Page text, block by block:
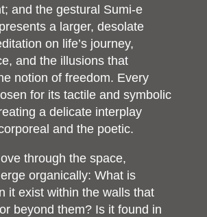
and the gestural Sumi-e
a larger, desolate
on life’s journey,
and the illusions that
notion of freedom. Every
for its tactile and symbolic
a delicate interplay
and the poetic.
through the space,
organically: What is
it exist within the walls that
beyond them? Is it found in